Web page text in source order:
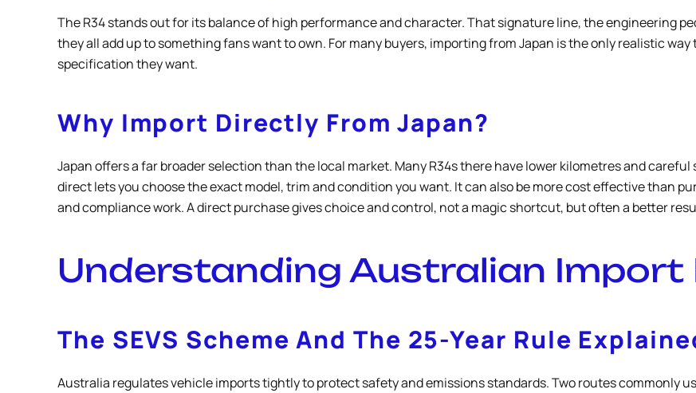
The R34 stands out for its balance of high performance and character. That signature line, the engineering
they all add up to something fans want to own. For many buyers, importing from Japan is the only realistic
specification they want.
Why Import Directly From Japan?
Japan offers a far broader selection than the local market. Many R34s there have lower kilometres and
direct lets you choose the exact model, trim and condition you want. It can also be more cost effective than
and compliance work. A direct purchase gives choice and control, not a magic shortcut, but often a better
Understanding Australian Import
The SEVS Scheme And The 25-Year Rule
Australia regulates vehicle imports tightly to protect safety and emissions standards. Two routes commonly